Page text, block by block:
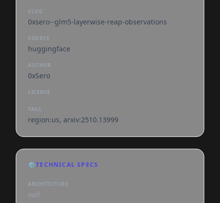
SLUG
0xsero--glm5-layerwise-reap-observations
SOURCE
huggingface
AUTHOR
0xSero
LICENSE
TAGS
region:us, arxiv:2510.13999
⚙️TECHNICAL SPECS
ARCHITECTURE
null